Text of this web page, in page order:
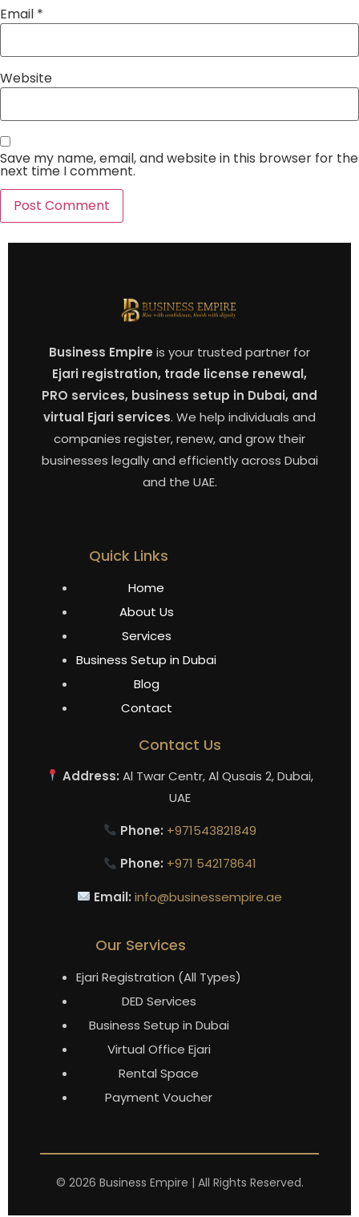
Email *
Website
Save my name, email, and website in this browser for the
next time I comment.
Business Empire is your trusted partner for
Ejari registration, trade license renewal,
PRO services, business setup in Dubai, and
virtual Ejari services. We help individuals and
companies register, renew, and grow their
businesses legally and efficiently across Dubai
and the UAE.
Quick Links
Home
About Us
Services
Business Setup in Dubai
Blog
Contact
Contact Us
Address: Al Twar Centr, Al Qusais 2, Dubai,
UAE
Phone: +971543821849
Phone: +971 542178641
Email: info@businessempire.ae
Our Services
Ejari Registration (All Types)
DED Services
Business Setup in Dubai
Virtual Office Ejari
Rental Space
Payment Voucher
© 2026 Business Empire | All Rights Reserved.